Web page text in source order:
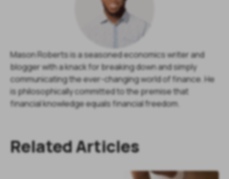
Mason Roberts is a seasoned economics writer and
blogger with a knack for breaking down and simply
communicating the ever-changing world of finance. He
is philosophically committed to the premise that
financial knowledge equals financial freedom.
Related Articles